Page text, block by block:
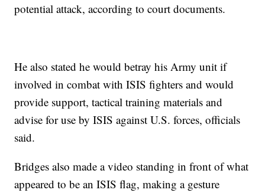
potential attack, according to court documents.
He also stated he would betray his Army unit if
involved in combat with ISIS fighters and would
provide support, tactical training materials and
advise for use by ISIS against U.S. forces, officials
said.
Bridges also made a video standing in front of what
appeared to be an ISIS flag, making a gesture